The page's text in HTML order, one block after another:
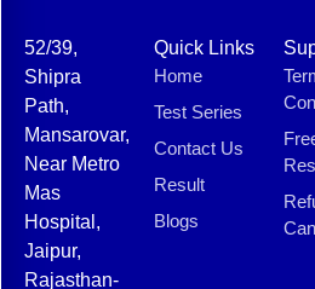
52/39,
Shipra
Path,
Mansarovar,
Near Metro
Mas
Hospital,
Jaipur,
Rajasthan-
Quick Links
Home
Test Series
Contact Us
Result
Blogs